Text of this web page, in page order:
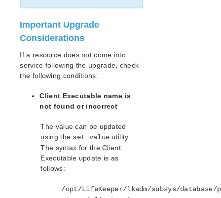
LifeKeeper Web Management Console (LKWMC)
Release Notes
System Requirements
Getting Started
LKWMC GUI Operations and Layout
Known Issues and Restrictions
Download as PDF
Important Upgrade
Considerations
If a resource does not come into
service following the upgrade, check
the following conditions:
Client Executable name is
not found or incorrect
The value can be updated
using the set_value utility.
The syntax for the Client
Executable update is as
follows:
/opt/LifeKeeper/lkadm/subsys/